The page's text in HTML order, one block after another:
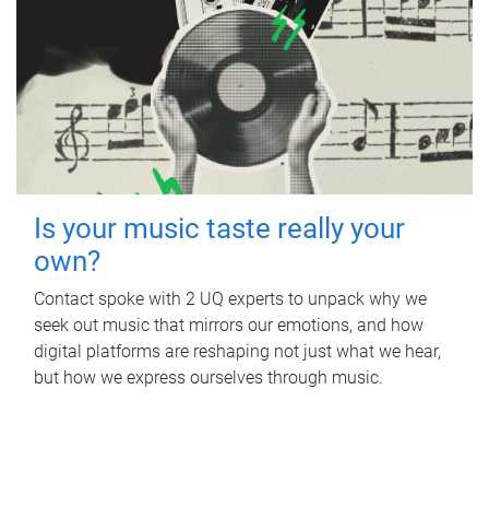
Is your music taste really your
own?
Contact spoke with 2 UQ experts to unpack why we
seek out music that mirrors our emotions, and how
digital platforms are reshaping not just what we hear,
but how we express ourselves through music.